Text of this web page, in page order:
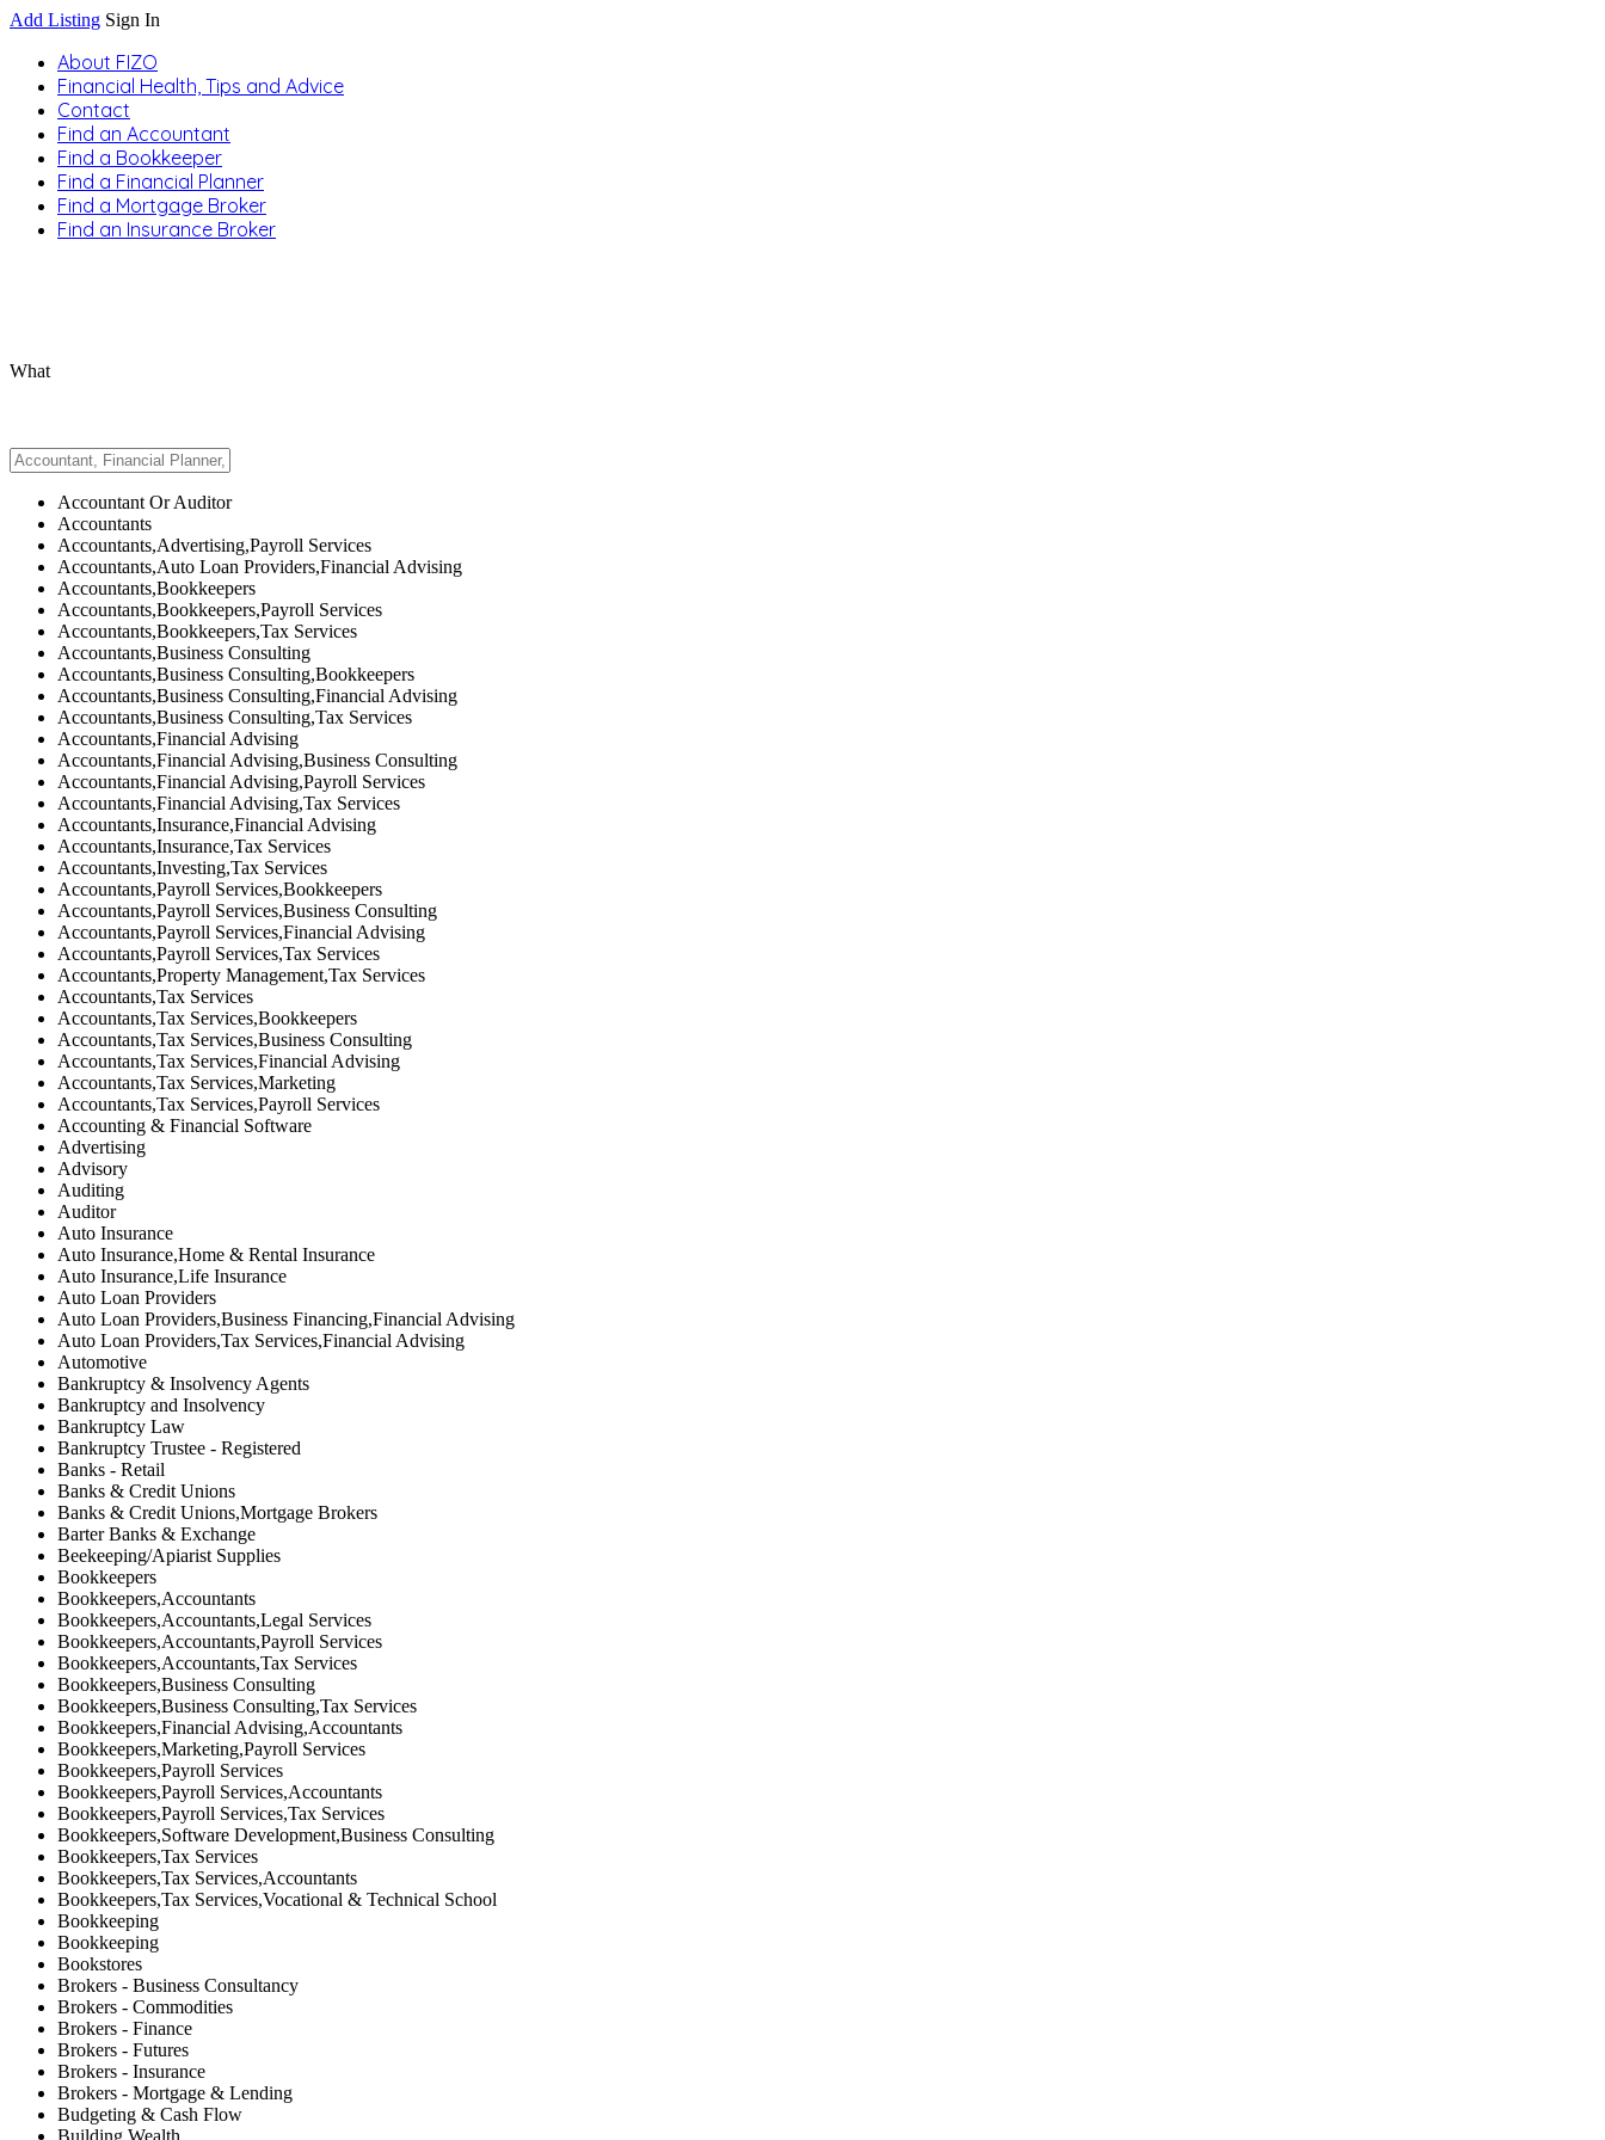
Add Listing Sign In
About FIZO
Financial Health, Tips and Advice
Contact
Find an Accountant
Find a Bookkeeper
Find a Financial Planner
Find a Mortgage Broker
Find an Insurance Broker
What
Accountant Or Auditor
Accountants
Accountants,Advertising,Payroll Services
Accountants,Auto Loan Providers,Financial Advising
Accountants,Bookkeepers
Accountants,Bookkeepers,Payroll Services
Accountants,Bookkeepers,Tax Services
Accountants,Business Consulting
Accountants,Business Consulting,Bookkeepers
Accountants,Business Consulting,Financial Advising
Accountants,Business Consulting,Tax Services
Accountants,Financial Advising
Accountants,Financial Advising,Business Consulting
Accountants,Financial Advising,Payroll Services
Accountants,Financial Advising,Tax Services
Accountants,Insurance,Financial Advising
Accountants,Insurance,Tax Services
Accountants,Investing,Tax Services
Accountants,Payroll Services,Bookkeepers
Accountants,Payroll Services,Business Consulting
Accountants,Payroll Services,Financial Advising
Accountants,Payroll Services,Tax Services
Accountants,Property Management,Tax Services
Accountants,Tax Services
Accountants,Tax Services,Bookkeepers
Accountants,Tax Services,Business Consulting
Accountants,Tax Services,Financial Advising
Accountants,Tax Services,Marketing
Accountants,Tax Services,Payroll Services
Accounting & Financial Software
Advertising
Advisory
Auditing
Auditor
Auto Insurance
Auto Insurance,Home & Rental Insurance
Auto Insurance,Life Insurance
Auto Loan Providers
Auto Loan Providers,Business Financing,Financial Advising
Auto Loan Providers,Tax Services,Financial Advising
Automotive
Bankruptcy & Insolvency Agents
Bankruptcy and Insolvency
Bankruptcy Law
Bankruptcy Trustee - Registered
Banks - Retail
Banks & Credit Unions
Banks & Credit Unions,Mortgage Brokers
Barter Banks & Exchange
Beekeeping/Apiarist Supplies
Bookkeepers
Bookkeepers,Accountants
Bookkeepers,Accountants,Legal Services
Bookkeepers,Accountants,Payroll Services
Bookkeepers,Accountants,Tax Services
Bookkeepers,Business Consulting
Bookkeepers,Business Consulting,Tax Services
Bookkeepers,Financial Advising,Accountants
Bookkeepers,Marketing,Payroll Services
Bookkeepers,Payroll Services
Bookkeepers,Payroll Services,Accountants
Bookkeepers,Payroll Services,Tax Services
Bookkeepers,Software Development,Business Consulting
Bookkeepers,Tax Services
Bookkeepers,Tax Services,Accountants
Bookkeepers,Tax Services,Vocational & Technical School
Bookkeeping
Bookkeeping
Bookstores
Brokers - Business Consultancy
Brokers - Commodities
Brokers - Finance
Brokers - Futures
Brokers - Insurance
Brokers - Mortgage & Lending
Budgeting & Cash Flow
Building Wealth